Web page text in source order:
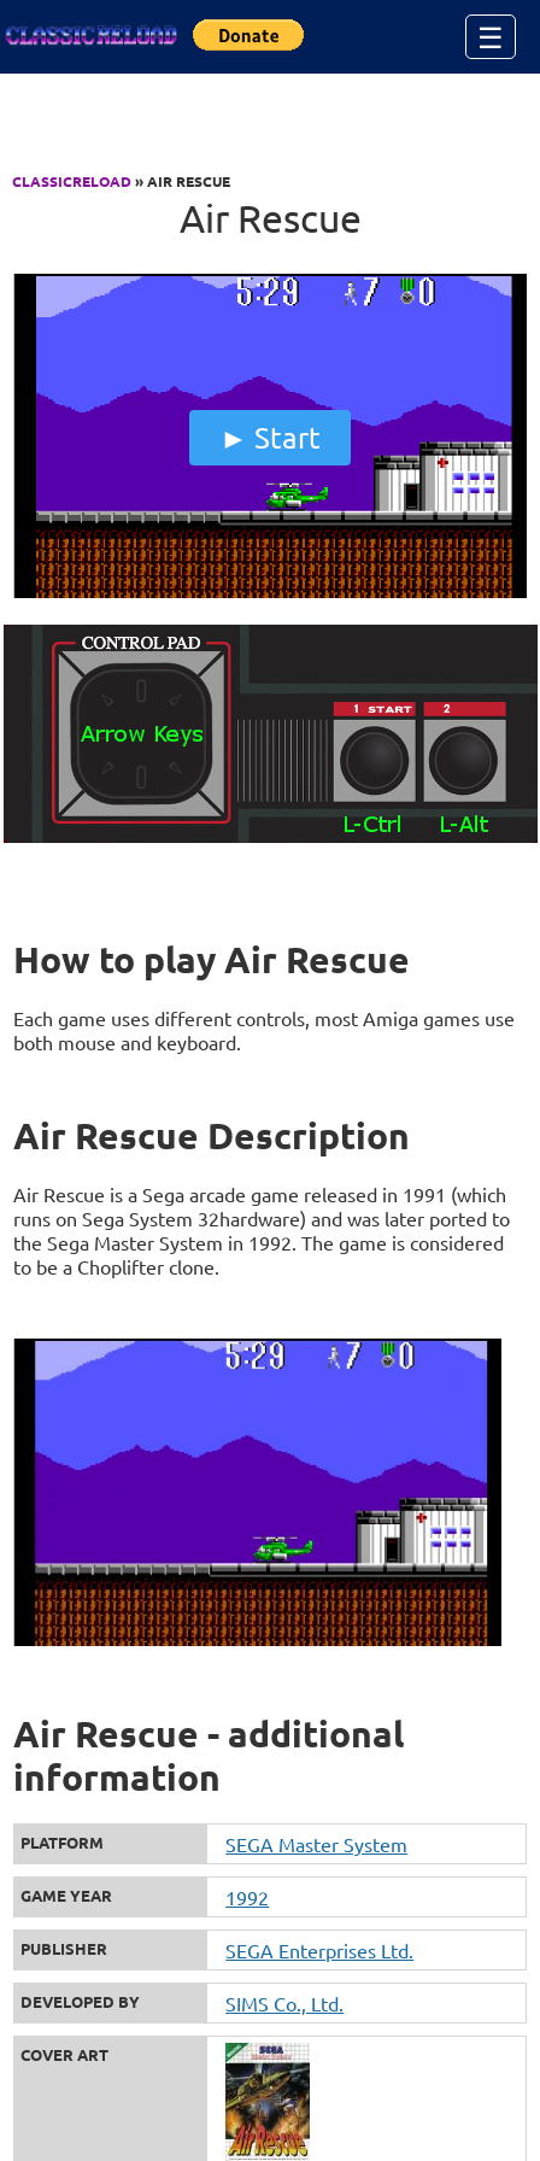
☰
CLASSICRELOAD» AIR RESCUE
Air Rescue
Start
How to play Air Rescue
Each game uses different controls, most Amiga games use
both mouse and keyboard.
Air Rescue Description
Air Rescue is a Sega arcade game released in 1991 (which
runs on Sega System 32hardware) and was later ported to
the Sega Master System in 1992. The game is considered
to be a Choplifter clone.
Air Rescue - additional
information
PLATFORM SEGA Master System
GAME YEAR 1992
PUBLISHER SEGA Enterprises Ltd.
DEVELOPED BY SIMS Co., Ltd.
COVER ART